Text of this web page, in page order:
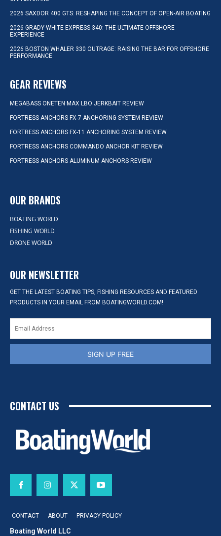
2026 SAXDOR 400 GTS: RESHAPING THE CONCEPT OF OPEN-AIR BOATING
2026 GRADY-WHITE EXPRESS 340: THE ULTIMATE OFFSHORE
EXPERIENCE
2026 BOSTON WHALER 330 OUTRAGE: RAISING THE BAR FOR OFFSHORE
PERFORMANCE
GEAR REVIEWS
MEGABASS ONETEN MAX LBO JERKBAIT REVIEW
FORTRESS ANCHORS FX-7 ANCHORING SYSTEM REVIEW
FORTRESS ANCHORS FX-11 ANCHORING SYSTEM REVIEW
FORTRESS ANCHORS COMMANDO ANCHOR KIT REVIEW
FORTRESS ANCHORS ALUMINUM ANCHORS REVIEW
OUR BRANDS
BOATING WORLD
FISHING WORLD
DRONE WORLD
OUR NEWSLETTER
GET THE LATEST BOATING TIPS, FISHING RESOURCES AND FEATURED
PRODUCTS IN YOUR EMAIL FROM BOATINGWORLD.COM!
SIGN UP FREE
CONTACT US
CONTACT ABOUT PRIVACY POLICY
Boating World LLC